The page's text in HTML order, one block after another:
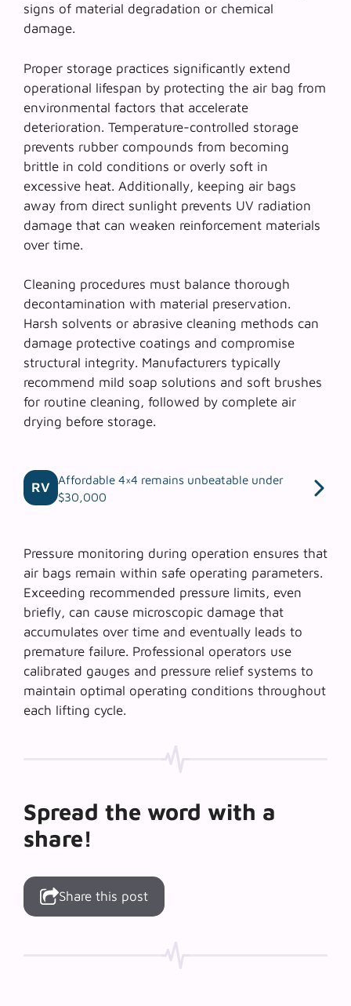
signs of material degradation or chemical
damage.
Proper storage practices significantly extend
operational lifespan by protecting the air bag from
environmental factors that accelerate
deterioration. Temperature-controlled storage
prevents rubber compounds from becoming
brittle in cold conditions or overly soft in
excessive heat. Additionally, keeping air bags
away from direct sunlight prevents UV radiation
damage that can weaken reinforcement materials
over time.
Cleaning procedures must balance thorough
decontamination with material preservation.
Harsh solvents or abrasive cleaning methods can
damage protective coatings and compromise
structural integrity. Manufacturers typically
recommend mild soap solutions and soft brushes
for routine cleaning, followed by complete air
drying before storage.
RV
Affordable 4×4 remains unbeatable under
$30,000
Pressure monitoring during operation ensures that
air bags remain within safe operating parameters.
Exceeding recommended pressure limits, even
briefly, can cause microscopic damage that
accumulates over time and eventually leads to
premature failure. Professional operators use
calibrated gauges and pressure relief systems to
maintain optimal operating conditions throughout
each lifting cycle.
Spread the word with a
share!
Share this post